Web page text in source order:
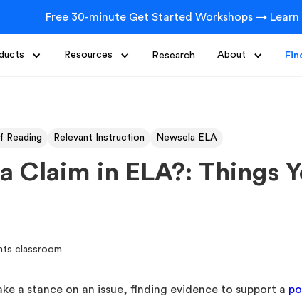
Free 30-minute Get Started Workshops →
Resources Research About
Reading Relevant Instruction Newsela ELA
Claim in ELA?: Things
a stance on an issue, finding evidence to support a